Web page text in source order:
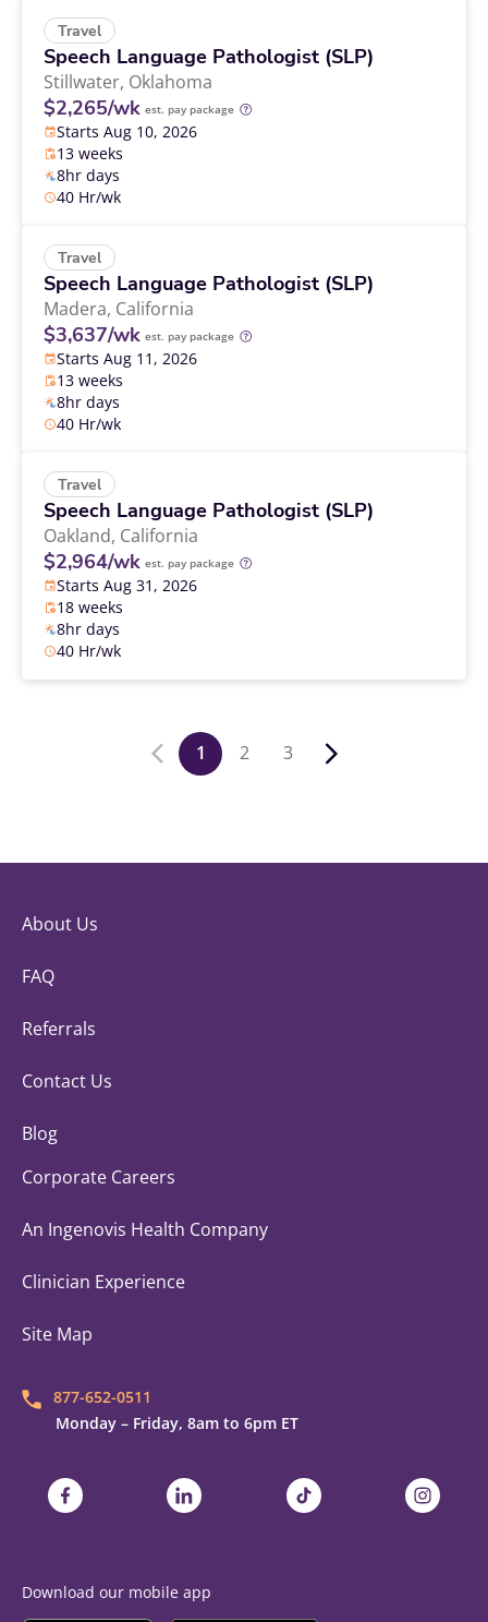
Travel
Speech Language Pathologist (SLP)
Stillwater, Oklahoma
$2,265/wk est. pay package
Starts Aug 10, 2026
13 weeks
8hr days
40 Hr/wk
Travel
Speech Language Pathologist (SLP)
Madera, California
$3,637/wk est. pay package
Starts Aug 11, 2026
13 weeks
8hr days
40 Hr/wk
Travel
Speech Language Pathologist (SLP)
Oakland, California
$2,964/wk est. pay package
Starts Aug 31, 2026
18 weeks
8hr days
40 Hr/wk
1 2 3
About Us
FAQ
Referrals
Contact Us
Blog
Corporate Careers
An Ingenovis Health Company
Clinician Experience
Site Map
877-652-0511
Monday – Friday, 8am to 6pm ET
Trustaff on FacebookTrustaff on LinkedInTrustaff on TikTokTrustaff on
Download our mobile app